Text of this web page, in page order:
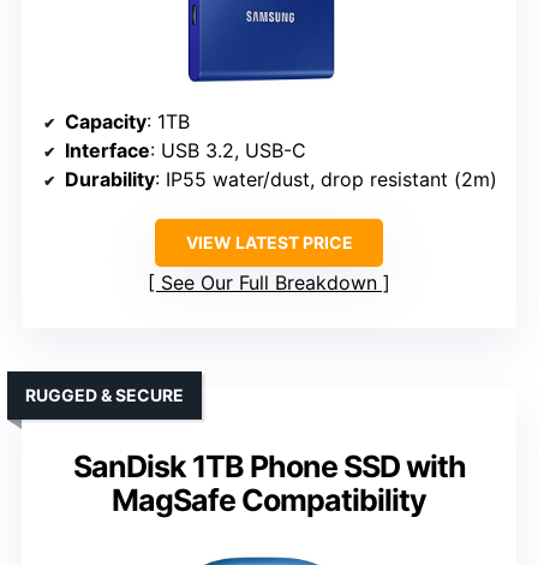
Capacity: 1TB
Interface: USB 3.2, USB-C
Durability: IP55 water/dust, drop resistant (2m)
VIEW LATEST PRICE
See Our Full Breakdown
SanDisk 1TB Phone SSD with
MagSafe Compatibility
RUGGED & SECURE